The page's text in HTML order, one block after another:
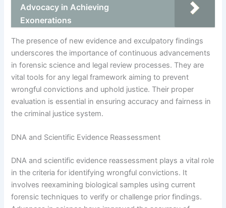
Advocacy in Achieving
Exonerations
The presence of new evidence and exculpatory findings
underscores the importance of continuous advancements
in forensic science and legal review processes. They are
vital tools for any legal framework aiming to prevent
wrongful convictions and uphold justice. Their proper
evaluation is essential in ensuring accuracy and fairness in
the criminal justice system.
DNA and Scientific Evidence Reassessment
DNA and scientific evidence reassessment plays a vital role
in the criteria for identifying wrongful convictions. It
involves reexamining biological samples using current
forensic techniques to verify or challenge prior findings.